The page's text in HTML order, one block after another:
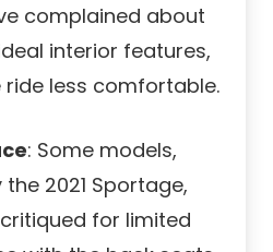
complained about
interior features,
ride less comfortable.
: Some models,
2021 Sportage,
for limited